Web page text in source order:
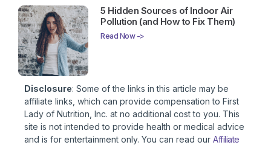
5 Hidden Sources of Indoor Air
Pollution (and How to Fix Them)
Read Now ->
Disclosure: Some of the links in this article may be
affiliate links, which can provide compensation to First
Lady of Nutrition, Inc. at no additional cost to you. This
site is not intended to provide health or medical advice
and is for entertainment only. You can read our Affiliate